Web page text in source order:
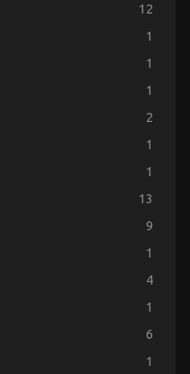
12
1
1
1
2
1
1
13
9
1
4
1
6
1